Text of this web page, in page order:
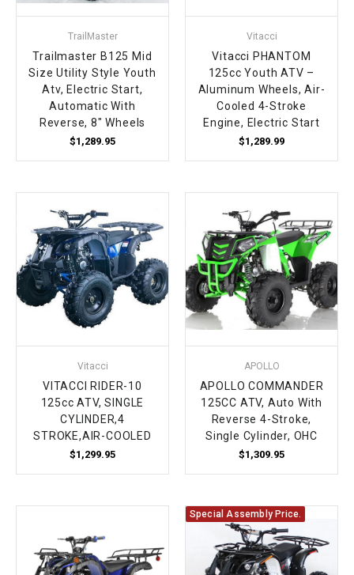
TrailMaster
Trailmaster B125 Mid
Size Utility Style Youth
Atv, Electric Start,
Automatic With
Reverse, 8" Wheels
$1,289.95
Vitacci
Vitacci PHANTOM
125cc Youth ATV –
Aluminum Wheels, Air-
Cooled 4-Stroke
Engine, Electric Start
$1,289.99
Vitacci
VITACCI RIDER-10
125cc ATV, SINGLE
CYLINDER,4
STROKE,AIR-COOLED
$1,299.95
APOLLO
APOLLO COMMANDER
125CC ATV, Auto With
Reverse 4-Stroke,
Single Cylinder, OHC
$1,309.95
Special Assembly Price.